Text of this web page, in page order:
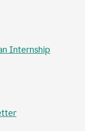
Internship